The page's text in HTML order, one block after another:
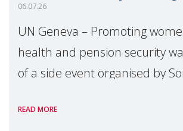
06.07.26
UN Geneva – Promoting
health and pension security
of a side event organised by
the 62nd session of the United
READ MORE